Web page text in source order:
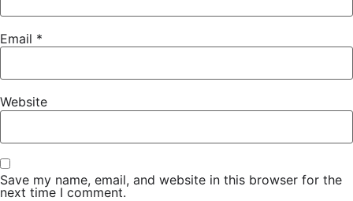
Email *
Website
Save my name, email, and website in this browser for the
next time I comment.